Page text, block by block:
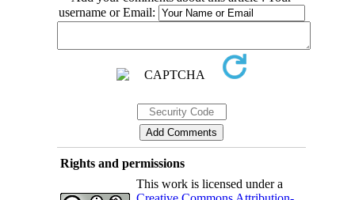
username or Email:
Rights and permissions
This work is licensed under a